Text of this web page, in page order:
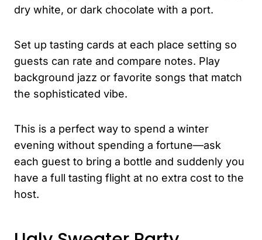
dry white, or dark chocolate with a port.
Set up tasting cards at each place setting so
guests can rate and compare notes. Play
background jazz or favorite songs that match
the sophisticated vibe.
This is a perfect way to spend a winter
evening without spending a fortune—ask
each guest to bring a bottle and suddenly you
have a full tasting flight at no extra cost to the
host.